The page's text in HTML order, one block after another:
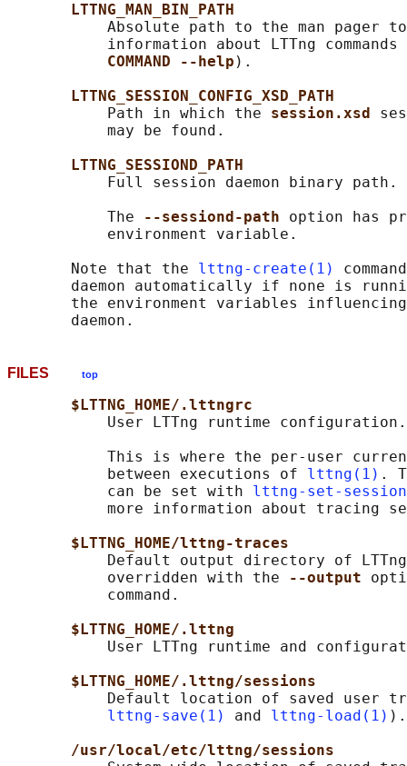
LTTNG_MAN_BIN_PATH
Absolute path to the man pager
information about LTTng
COMMAND --help ).
LTTNG_SESSION_CONFIG_XSD_PATH
           Path in which the
session.xsd
           may be found.
LTTNG_SESSIOND_PATH
           Full session daemon binary path.
           The
--sessiond-path option has
           environment variable.
       Note that the
lttng-create(1)
daemon automatically if none is
the environment variables
FILES top
$LTTNG_HOME/.lttngrc
           User LTTng runtime configuration.
This is where the per-user
           between executions of
lttng(1) .
           can be set with
lttng-set-
more information about tracing
$LTTNG_HOME/lttng-traces
Default output directory of
           overridden with the
--output
           command.
$LTTNG_HOME/.lttng
User LTTng runtime and
$LTTNG_HOME/.lttng/sessions
Default location of saved user
lttng-save(1)
and lttng-load(1) ).
/usr/local/etc/lttng/sessions